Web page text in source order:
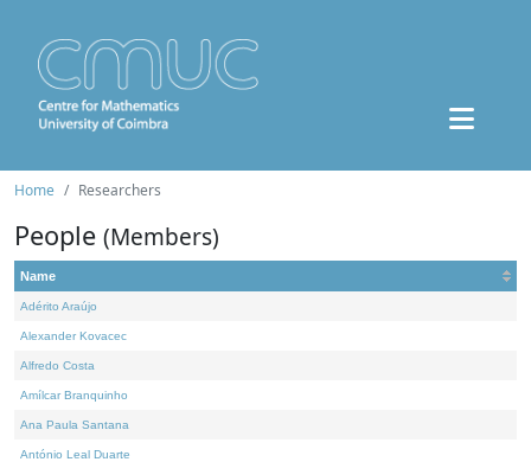
Home Researchers
People (Members)
Name
Adérito Araújo
Alexander Kovacec
Alfredo Costa
Amílcar Branquinho
Ana Paula Santana
António Leal Duarte